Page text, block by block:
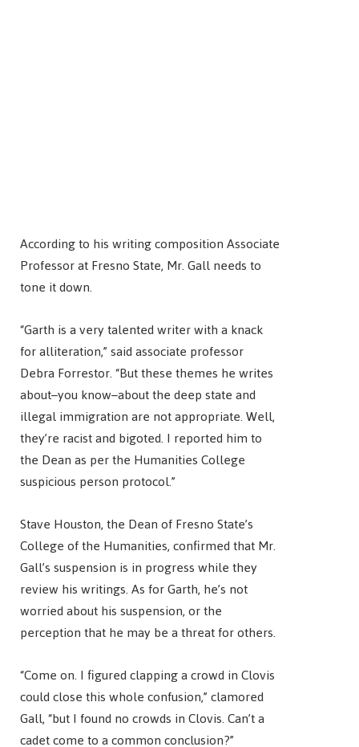
According to his writing composition Associate
Professor at Fresno State, Mr. Gall needs to
tone it down.
“Garth is a very talented writer with a knack
for alliteration,” said associate professor
Debra Forrestor. “But these themes he writes
about–you know–about the deep state and
illegal immigration are not appropriate. Well,
they’re racist and bigoted. I reported him to
the Dean as per the Humanities College
suspicious person protocol.”
Stave Houston, the Dean of Fresno State’s
College of the Humanities, confirmed that Mr.
Gall’s suspension is in progress while they
review his writings. As for Garth, he’s not
worried about his suspension, or the
perception that he may be a threat for others.
“Come on. I figured clapping a crowd in Clovis
could close this whole confusion,” clamored
Gall, “but I found no crowds in Clovis. Can’t a
cadet come to a common conclusion?”